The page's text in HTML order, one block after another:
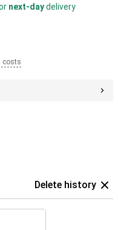
next-daydelivery
costs
Delete history